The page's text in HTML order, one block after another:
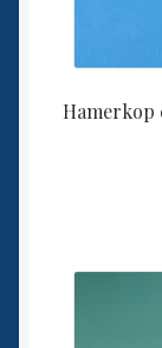
Hamerkop